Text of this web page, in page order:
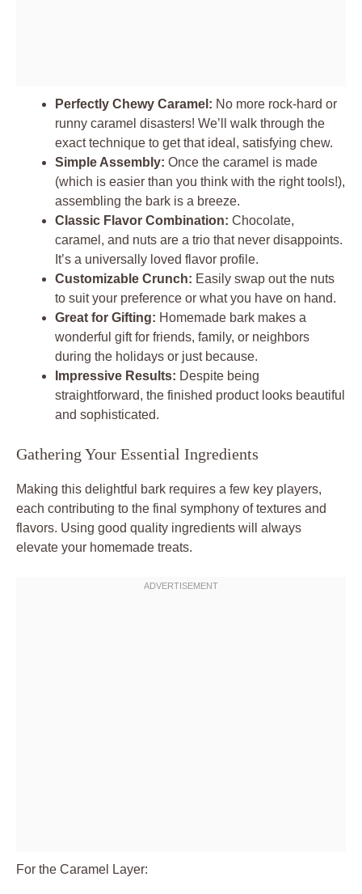
Perfectly Chewy Caramel: No more rock-hard or
runny caramel disasters! We’ll walk through the
exact technique to get that ideal, satisfying chew.
Simple Assembly: Once the caramel is made
(which is easier than you think with the right tools!),
assembling the bark is a breeze.
Classic Flavor Combination: Chocolate,
caramel, and nuts are a trio that never disappoints.
It’s a universally loved flavor profile.
Customizable Crunch: Easily swap out the nuts
to suit your preference or what you have on hand.
Great for Gifting: Homemade bark makes a
wonderful gift for friends, family, or neighbors
during the holidays or just because.
Impressive Results: Despite being
straightforward, the finished product looks beautiful
and sophisticated.
Gathering Your Essential Ingredients
Making this delightful bark requires a few key players,
each contributing to the final symphony of textures and
flavors. Using good quality ingredients will always
elevate your homemade treats.
For the Caramel Layer: